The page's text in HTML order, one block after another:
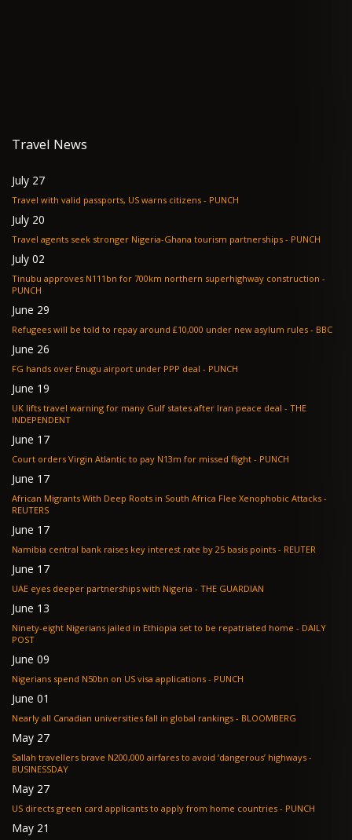
Travel News
July 27
Travel with valid passports, US warns citizens - PUNCH
July 20
Travel agents seek stronger Nigeria-Ghana tourism partnerships - PUNCH
July 02
Tinubu approves N111bn for 700km northern superhighway construction -
PUNCH
June 29
Refugees will be told to repay around £10,000 under new asylum rules - BBC
June 26
FG hands over Enugu airport under PPP deal - PUNCH
June 19
UK lifts travel warning for many Gulf states after Iran peace deal - THE
INDEPENDENT
June 17
Court orders Virgin Atlantic to pay N13m for missed flight - PUNCH
June 17
African Migrants With Deep Roots in South Africa Flee Xenophobic Attacks -
REUTERS
June 17
Namibia central bank raises key interest rate by 25 basis points - REUTER
June 17
UAE eyes deeper partnerships with Nigeria - THE GUARDIAN
June 13
Ninety-eight Nigerians jailed in Ethiopia set to be repatriated home - DAILY
POST
June 09
Nigerians spend N50bn on US visa applications - PUNCH
June 01
Nearly all Canadian universities fall in global rankings - BLOOMBERG
May 27
Sallah travellers brave N200,000 airfares to avoid ‘dangerous’ highways -
BUSINESSDAY
May 27
US directs green card applicants to apply from home countries - PUNCH
May 21